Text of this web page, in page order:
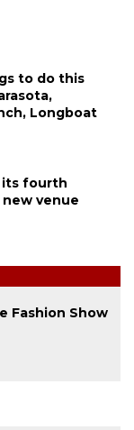
to do this
Longboat
its fourth
new venue
Fashion Show